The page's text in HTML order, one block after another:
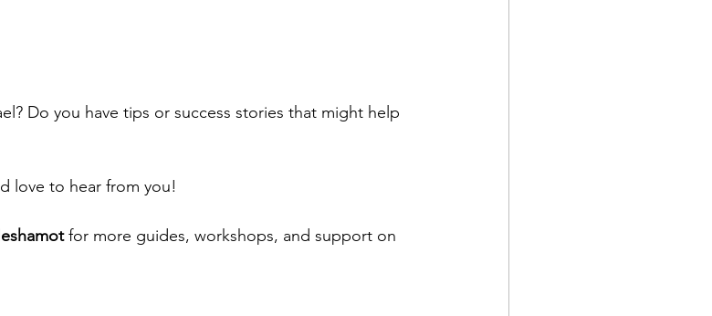
Do you have tips or success stories that might help
love to hear from you!
for more guides, workshops, and support on